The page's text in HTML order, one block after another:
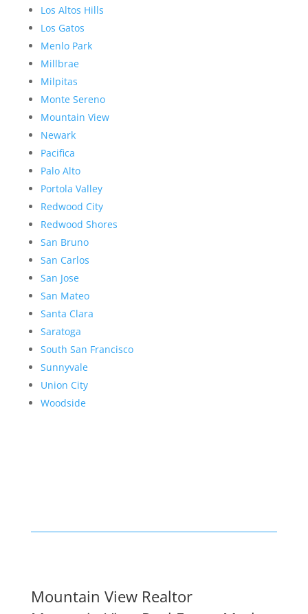
Los Altos Hills
Los Gatos
Menlo Park
Millbrae
Milpitas
Monte Sereno
Mountain View
Newark
Pacifica
Palo Alto
Portola Valley
Redwood City
Redwood Shores
San Bruno
San Carlos
San Jose
San Mateo
Santa Clara
Saratoga
South San Francisco
Sunnyvale
Union City
Woodside
Mountain View Realtor